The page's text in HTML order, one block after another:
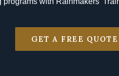
GET A FREE QUOTE